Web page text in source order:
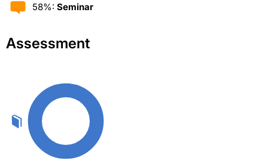
58%: Seminar
Assessment